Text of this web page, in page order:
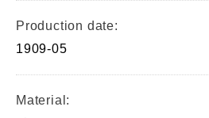
Production date:
1909-05
Material: